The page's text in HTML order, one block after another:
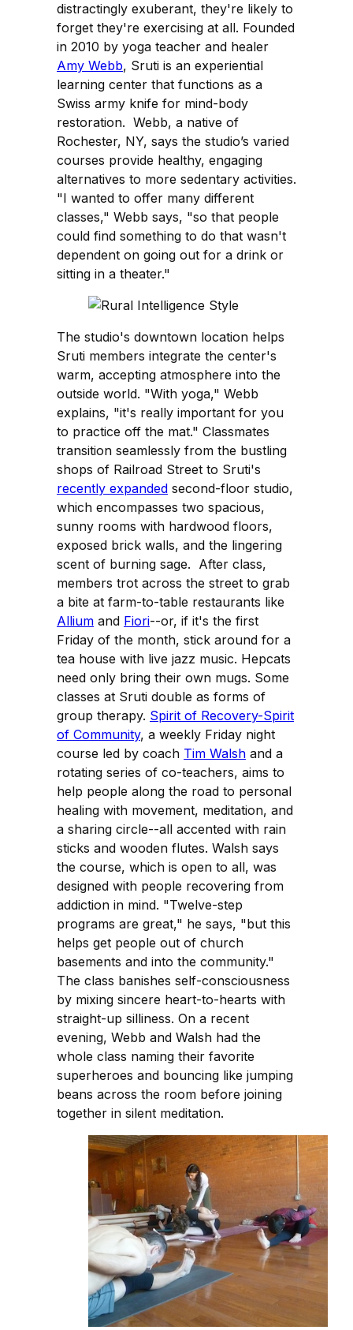
distractingly exuberant, they're likely to
forget they're exercising at all. Founded
in 2010 by yoga teacher and healer
Amy Webb, Sruti is an experiential
learning center that functions as a
Swiss army knife for mind-body
restoration. Webb, a native of
Rochester, NY, says the studio’s varied
courses provide healthy, engaging
alternatives to more sedentary activities.
"I wanted to offer many different
classes," Webb says, "so that people
could find something to do that wasn't
dependent on going out for a drink or
sitting in a theater."
The studio's downtown location helps
Sruti members integrate the center's
warm, accepting atmosphere into the
outside world. "With yoga," Webb
explains, "it's really important for you
to practice off the mat." Classmates
transition seamlessly from the bustling
shops of Railroad Street to Sruti's
recently expanded second-floor studio,
which encompasses two spacious,
sunny rooms with hardwood floors,
exposed brick walls, and the lingering
scent of burning sage. After class,
members trot across the street to grab
a bite at farm-to-table restaurants like
Allium and Fiori--or, if it's the first
Friday of the month, stick around for a
tea house with live jazz music. Hepcats
need only bring their own mugs. Some
classes at Sruti double as forms of
group therapy. Spirit of Recovery-Spirit
of Community, a weekly Friday night
course led by coach Tim Walsh and a
rotating series of co-teachers, aims to
help people along the road to personal
healing with movement, meditation, and
a sharing circle--all accented with rain
sticks and wooden flutes. Walsh says
the course, which is open to all, was
designed with people recovering from
addiction in mind. "Twelve-step
programs are great," he says, "but this
helps get people out of church
basements and into the community."
The class banishes self-consciousness
by mixing sincere heart-to-hearts with
straight-up silliness. On a recent
evening, Webb and Walsh had the
whole class naming their favorite
superheroes and bouncing like jumping
beans across the room before joining
together in silent meditation.